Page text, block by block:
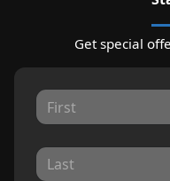
Get special